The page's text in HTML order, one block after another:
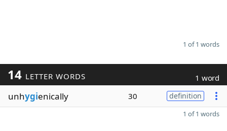
1 of 1 words
14 LETTER WORDS 1 word
unhygienically 30 definition
1 of 1 words